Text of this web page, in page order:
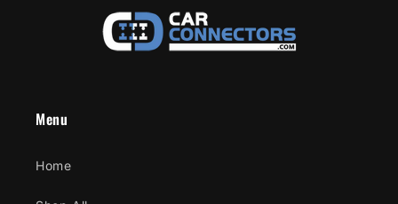
Menu
Home